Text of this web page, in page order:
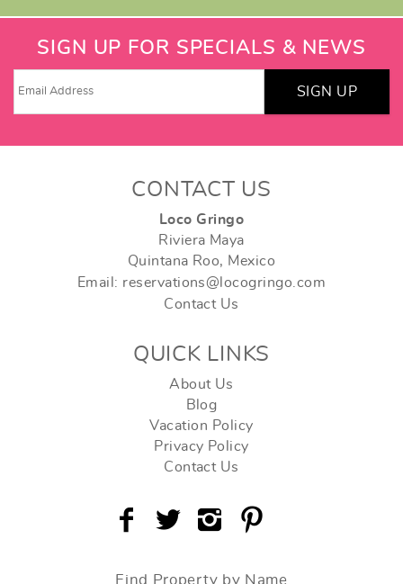
SIGN UP FOR SPECIALS & NEWS
SIGN UP
CONTACT US
Loco Gringo
Riviera Maya
Quintana Roo, Mexico
Email: reservations@locogringo.com
Contact Us
QUICK LINKS
About Us
Blog
Vacation Policy
Privacy Policy
Contact Us
Find Property by Name